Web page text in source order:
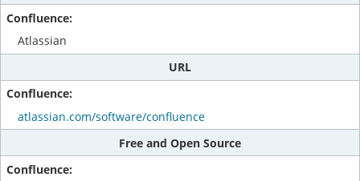
Atlassian
URL
atlassian.com/software/confluence
Free and Open Source